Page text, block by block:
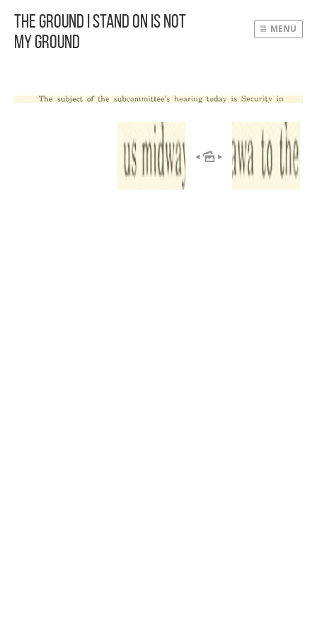
The Ground I Stand On Is Not
My Ground
MENU